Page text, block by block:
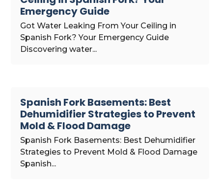
Emergency Guide
Got Water Leaking From Your Ceiling in
Spanish Fork? Your Emergency Guide
Discovering water...
Spanish Fork Basements: Best
Dehumidifier Strategies to Prevent
Mold & Flood Damage
Spanish Fork Basements: Best Dehumidifier
Strategies to Prevent Mold & Flood Damage
Spanish...